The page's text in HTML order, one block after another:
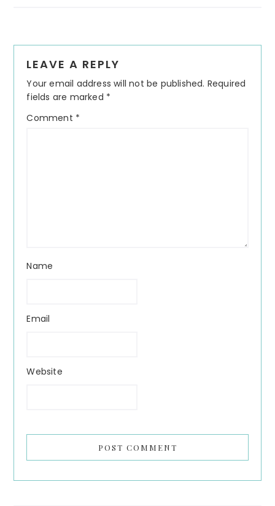
Interactions
LEAVE A REPLY
Your email address will not be published. Required
fields are marked *
Comment *
Name
Email
Website